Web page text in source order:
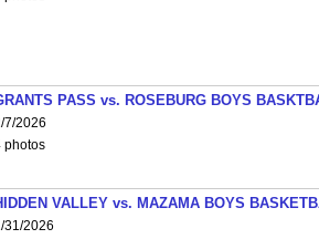
PASS vs. ROSEBURG BOYS
7/2026
photos
VALLEY vs. MAZAMA BOYS
31/2026